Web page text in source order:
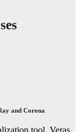
and Corona
tool, Veras,